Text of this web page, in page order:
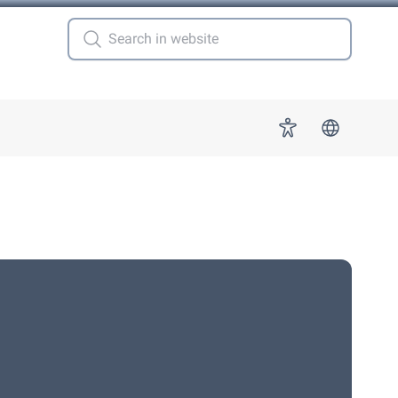
for "More" Accessibility